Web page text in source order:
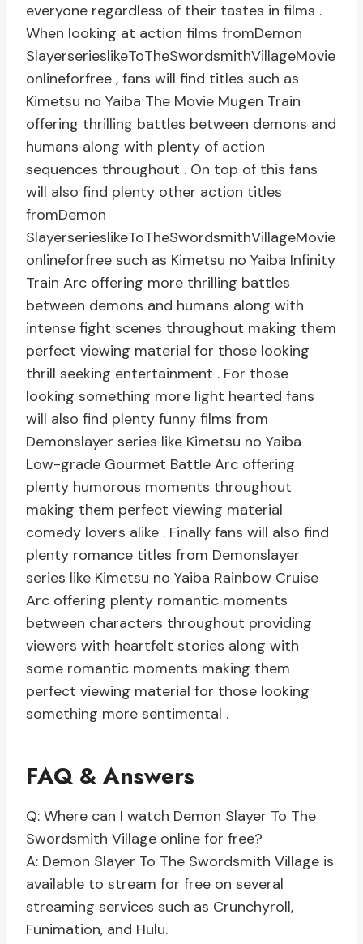
everyone regardless of their tastes in films .
When looking at action films fromDemon
SlayerserieslikeToTheSwordsmithVillageMovie
onlineforfree , fans will find titles such as
Kimetsu no Yaiba The Movie Mugen Train
offering thrilling battles between demons and
humans along with plenty of action
sequences throughout . On top of this fans
will also find plenty other action titles
fromDemon
SlayerserieslikeToTheSwordsmithVillageMovie
onlineforfree such as Kimetsu no Yaiba Infinity
Train Arc offering more thrilling battles
between demons and humans along with
intense fight scenes throughout making them
perfect viewing material for those looking
thrill seeking entertainment . For those
looking something more light hearted fans
will also find plenty funny films from
Demonslayer series like Kimetsu no Yaiba
Low-grade Gourmet Battle Arc offering
plenty humorous moments throughout
making them perfect viewing material
comedy lovers alike . Finally fans will also find
plenty romance titles from Demonslayer
series like Kimetsu no Yaiba Rainbow Cruise
Arc offering plenty romantic moments
between characters throughout providing
viewers with heartfelt stories along with
some romantic moments making them
perfect viewing material for those looking
something more sentimental .
FAQ & Answers
Q: Where can I watch Demon Slayer To The
Swordsmith Village online for free?
A: Demon Slayer To The Swordsmith Village is
available to stream for free on several
streaming services such as Crunchyroll,
Funimation, and Hulu.